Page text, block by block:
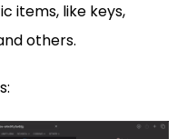
items, like keys,
others.